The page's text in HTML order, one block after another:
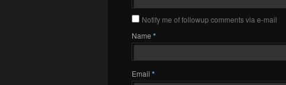
Notify me of followup comments via e-mail
Name *
Email *